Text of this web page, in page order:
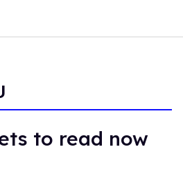
to read now